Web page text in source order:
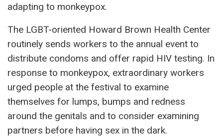
adapting to monkeypox.
The LGBT-oriented Howard Brown Health Center
routinely sends workers to the annual event to
distribute condoms and offer rapid HIV testing. In
response to monkeypox, extraordinary workers
urged people at the festival to examine
themselves for lumps, bumps and redness
around the genitals and to consider examining
partners before having sex in the dark.